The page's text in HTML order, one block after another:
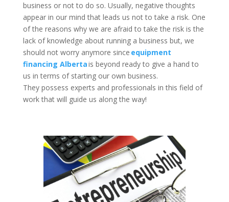
business or not to do so. Usually, negative thoughts
appear in our mind that leads us not to take a risk. One
of the reasons why we are afraid to take the risk is the
lack of knowledge about running a business but, we
should not worry anymore since equipment
financing Albertais beyond ready to give a hand to
us in terms of starting our own business.
They possess experts and professionals in this field of
work that will guide us along the way!